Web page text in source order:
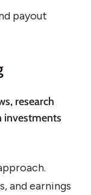
payout
research
investments
and earnings